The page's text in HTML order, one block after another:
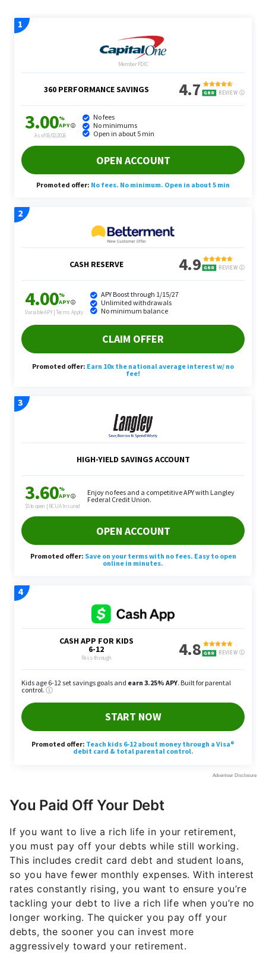
You Paid Off Your Debt
If you want to live a rich life in your retirement,
you must pay off your debts while still working.
This includes credit card debt and student loans,
so you have fewer monthly expenses. With interest
rates constantly rising, you want to ensure you’re
tackling your debt to live a rich life when you’re no
longer working. The quicker you pay off your
debts, the sooner you can invest more
aggressively toward your retirement.